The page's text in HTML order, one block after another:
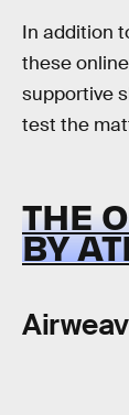
In addition
these
supportive
test the
THE
BY